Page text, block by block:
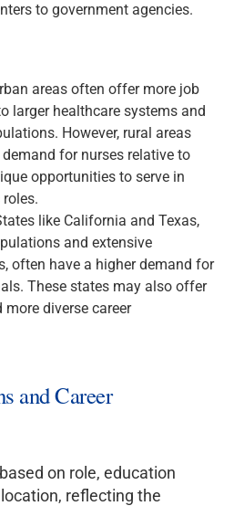
to government agencies.
areas often offer more job
larger healthcare systems and
However, rural areas
for nurses relative to
opportunities to serve in
like California and Texas,
and extensive
often have a higher demand for
These states may also offer
diverse career
and Career
on role, education
reflecting the